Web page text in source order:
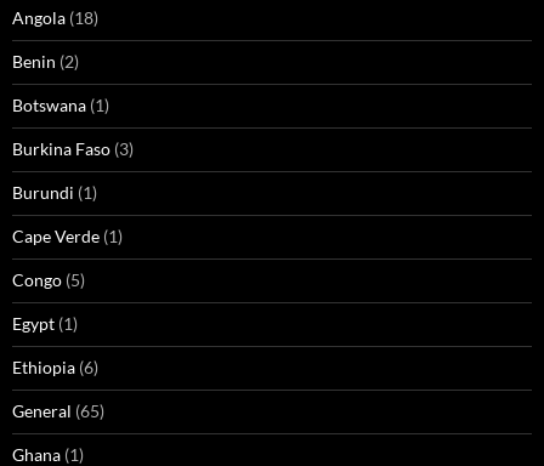
Angola (18)
Benin (2)
Botswana (1)
Burkina Faso (3)
Burundi (1)
Cape Verde (1)
Congo (5)
Egypt (1)
Ethiopia (6)
General (65)
Ghana (1)